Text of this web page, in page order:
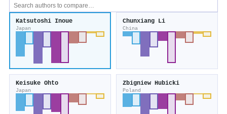
Katsutoshi Inoue
Japan
Chunxiang Li
China
Keisuke Ohto
Japan
Zbigniew Hubicki
Poland